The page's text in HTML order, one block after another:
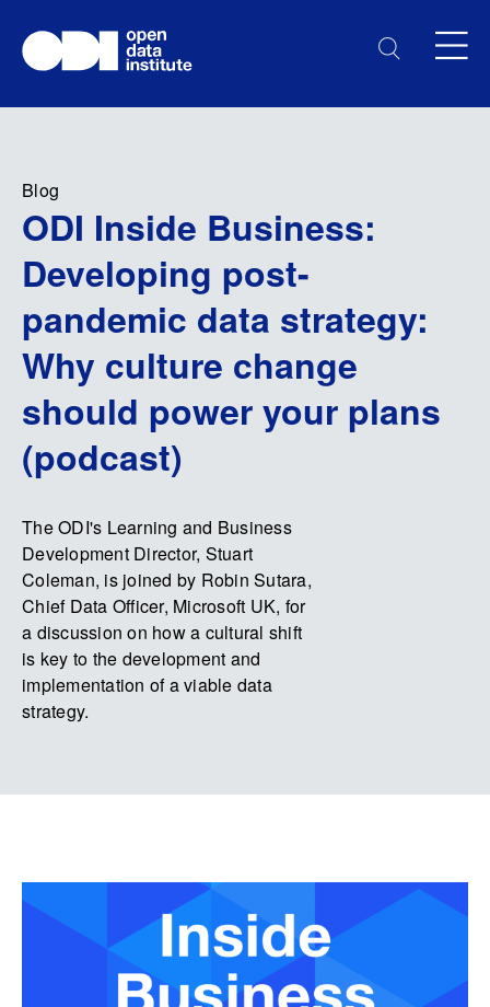
Blog
ODI Inside Business:
Developing post-
pandemic data strategy:
Why culture change
should power your plans
(podcast)
The ODI's Learning and Business
Development Director, Stuart
Coleman, is joined by Robin Sutara,
Chief Data Officer, Microsoft UK, for
a discussion on how a cultural shift
is key to the development and
implementation of a viable data
strategy.